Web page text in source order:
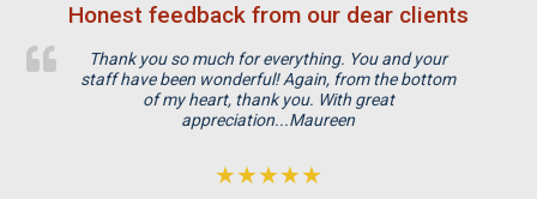
e
m
Honest feedback from our dear clients
Thank you so much for everything. You and your
staff have been wonderful! Again, from the bottom
of my heart, thank you. With great
appreciation...Maureen
★★★★★